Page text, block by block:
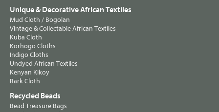
Unique & Decorative African Textiles
Mud Cloth / Bogolan
Vintage & Collectable African Textiles
Kuba Cloth
Korhogo Cloths
Indigo Cloths
Undyed African Textiles
Kenyan Kikoy
Bark Cloth
Recycled Beads
Bead Treasure Bags